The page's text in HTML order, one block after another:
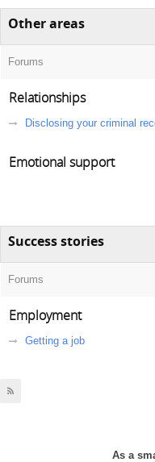
Other areas
Forums
Relationships
Disclosing your criminal
Emotional support
Success stories
Forums
Employment
Getting a job
As a